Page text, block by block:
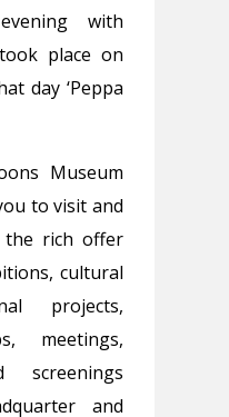
with
place on
day ‘Peppa
Museum
to visit and
the rich offer
cultural
projects,
meetings,
screenings
and